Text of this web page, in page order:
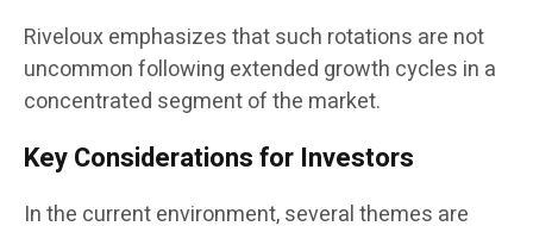
Riveloux emphasizes that such rotations are not
uncommon following extended growth cycles in a
concentrated segment of the market.
Key Considerations for Investors
In the current environment, several themes are